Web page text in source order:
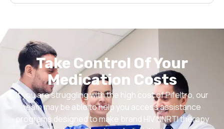
Take Control Of Your
Medication Costs
If you are struggling with the high cost of Pifeltro, our
team may be able to help you access assistance
programs designed to make brand HIV NNRTI therapy